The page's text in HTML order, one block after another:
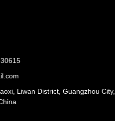
Liwan District, Guangzhou City,